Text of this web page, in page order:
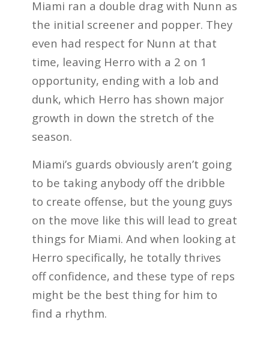
Miami ran a double drag with Nunn as
the initial screener and popper. They
even had respect for Nunn at that
time, leaving Herro with a 2 on 1
opportunity, ending with a lob and
dunk, which Herro has shown major
growth in down the stretch of the
season.
Miami’s guards obviously aren’t going
to be taking anybody off the dribble
to create offense, but the young guys
on the move like this will lead to great
things for Miami. And when looking at
Herro specifically, he totally thrives
off confidence, and these type of reps
might be the best thing for him to
find a rhythm.